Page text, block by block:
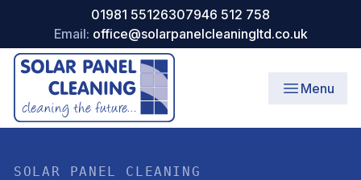
01981 55126307946 512 758
Email: office@solarpanelcleaningltd.co.uk
Menu
SOLAR PANEL CLEANING